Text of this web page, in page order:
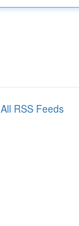
All RSS Feeds